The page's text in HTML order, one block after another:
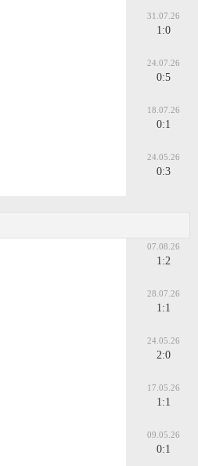
31.07.26
1:0
24.07.26
0:5
18.07.26
0:1
24.05.26
0:3
07.08.26
1:2
28.07.26
1:1
24.05.26
2:0
17.05.26
1:1
09.05.26
0:1